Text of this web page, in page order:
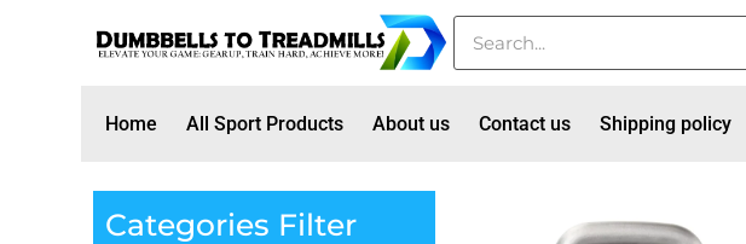
Home All Sport Products About us Contact us Shipping policy
Categories Filter